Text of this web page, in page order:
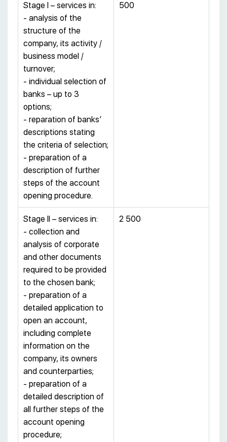
Stage I – services in:
- analysis of the
structure of the
company, its activity /
business model /
turnover;
- individual selection of
banks – up to 3
options;
- reparation of banks’
descriptions stating
the criteria of selection;
- preparation of a
description of further
steps of the account
opening procedure.
500
Stage II – services in:
- collection and
analysis of corporate
and other documents
required to be provided
to the chosen bank;
- preparation of a
detailed application to
open an account,
including complete
information on the
company, its owners
and counterparties;
- preparation of a
detailed description of
all further steps of the
account opening
procedure;
2 500